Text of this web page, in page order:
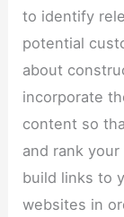
to identify
potential
about
incorporate
content so
and rank
build links to
websites in